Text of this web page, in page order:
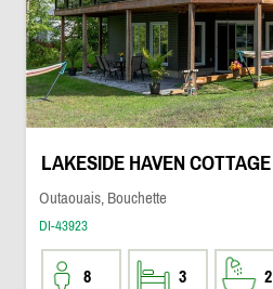
LAKESIDE HAVEN COTTAGE
Outaouais, Bouchette
DI-43923
8 3 2